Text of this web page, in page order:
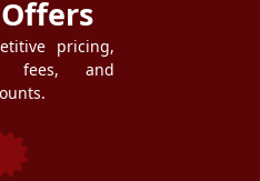
pricing,
fees, and